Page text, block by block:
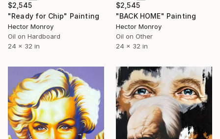
$2,545
"Ready for Chip" Painting
Hector Monroy
Oil on Hardboard
24 x 32 in
$2,545
"BACK HOME" Painting
Hector Monroy
Oil on Other
24 x 32 in